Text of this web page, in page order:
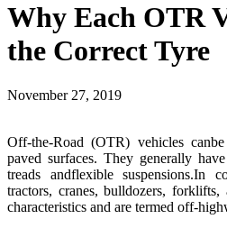
Why Each OTR
the Correct Tyre
November 27, 2019
Off-the-Road (OTR) vehicles
paved surfaces. They generally
treads andflexible suspensions.In
tractors, cranes, bulldozers,
characteristics and are termed off-